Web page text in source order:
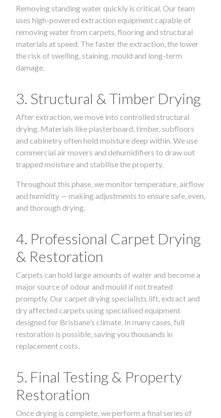
Removing standing water quickly is critical. Our team
uses high-powered extraction equipment capable of
removing water from carpets, flooring and structural
materials at speed. The faster the extraction, the lower
the risk of swelling, staining, mould and long-term
damage.
3. Structural & Timber Drying
After extraction, we move into controlled structural
drying. Materials like plasterboard, timber, subfloors
and cabinetry often hold moisture deep within. We use
commercial air movers and dehumidifiers to draw out
trapped moisture and stabilise the property.
Throughout this phase, we monitor temperature, airflow
and humidity — making adjustments to ensure safe, even,
and thorough drying.
4. Professional Carpet Drying
& Restoration
Carpets can hold large amounts of water and become a
major source of odour and mould if not treated
promptly. Our carpet drying specialists lift, extract and
dry affected carpets using specialised equipment
designed for Brisbane’s climate. In many cases, full
restoration is possible, saving you thousands in
replacement costs.
5. Final Testing & Property
Restoration
Once drying is complete, we perform a final series of